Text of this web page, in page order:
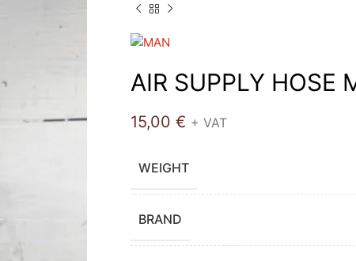
AIR SUPPLY HOSE
15,00 € + VAT
WEIGHT
BRAND